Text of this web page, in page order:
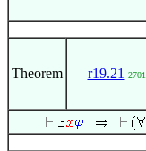
Theorem r19.21 2701